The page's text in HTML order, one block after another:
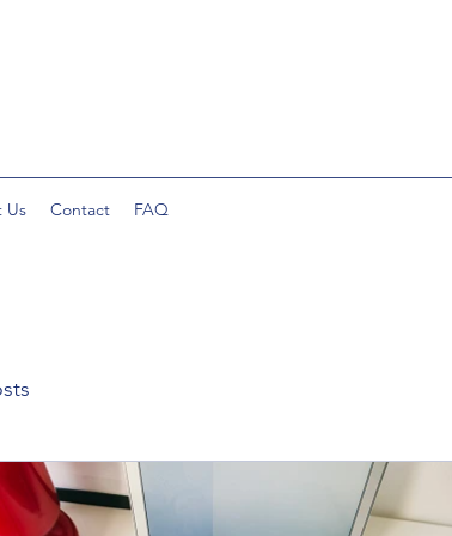
Us Contact FAQ